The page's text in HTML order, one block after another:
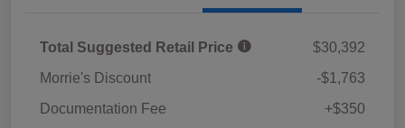
Total Suggested Retail Price
$30,392
Morrie's Discount
-$1,763
Documentation Fee
+$350